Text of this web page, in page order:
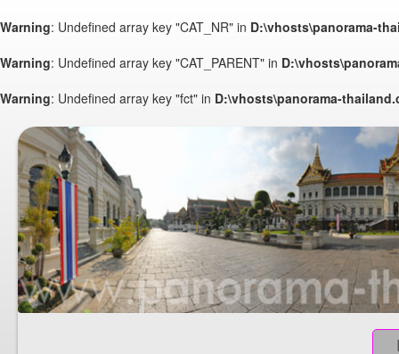
Warning: Undefined array key "CAT_NR" in D:\vhosts\panorama-
Warning: Undefined array key "CAT_PARENT" in
Warning: Undefined array key "fct" in D:\vhosts\panorama-